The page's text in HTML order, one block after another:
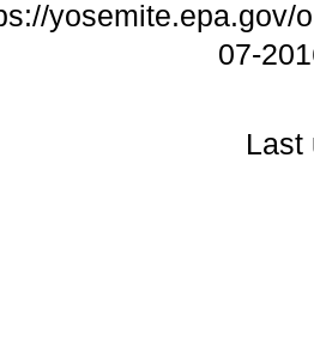
yosemite.epa.gov/
07-
Last